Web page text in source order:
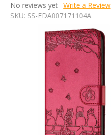
No reviews yet Write a Review
SKU: SS-EDA007171104A